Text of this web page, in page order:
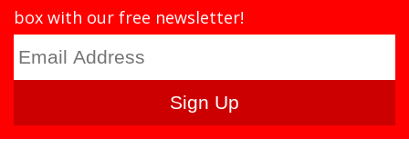
box with our free newsletter!